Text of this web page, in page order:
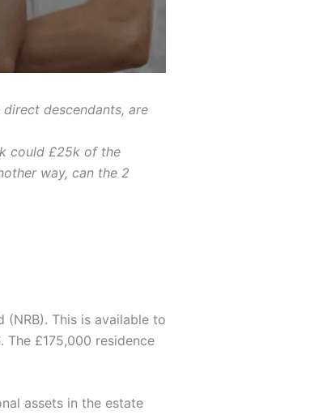
descendants, are
could £25k of the
way, can the 2
This is available to
The £175,000 residence
assets in the estate